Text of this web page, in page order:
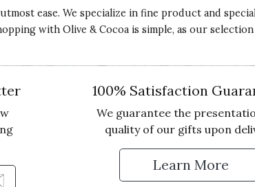
ease. We specialize in fine product and
with Olive & Cocoa is simple, as our
to Sign Up for Our Newsletter
100% Satisfaction
We guarantee the
quality of our gifts upon
Learn More